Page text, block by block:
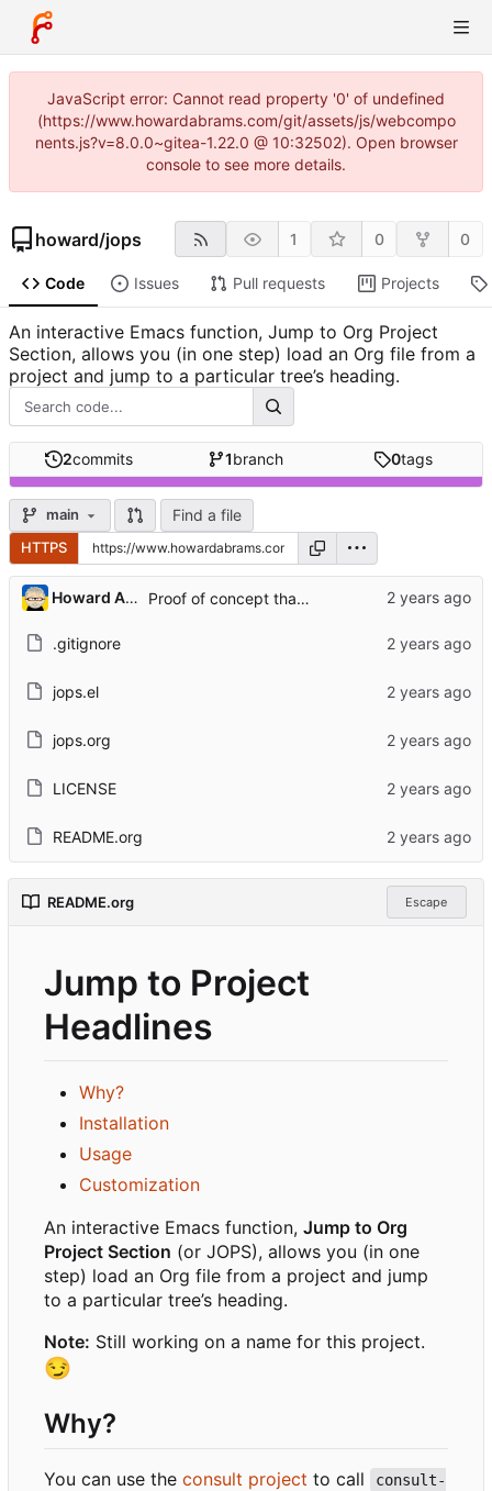
JavaScript error: Cannot read property '0' of undefined
(https://www.howardabrams.com/git/assets/js/webcompo
nents.js?v=8.0.0~gitea-1.22.0 @ 10:32502). Open browser
console to see more details.
howard/jops 1 0 0
Code Issues Pull requests Projects
An interactive Emacs function, Jump to Org Project
Section, allows you (in one step) load an Org file from a
project and jump to a particular tree’s heading.
2commits 1branch 0tags
main Find a file
HTTPS
Howard Abrams Proof of concept that works for me
.gitignore
jops.el
jops.org
LICENSE
README.org
README.org Escape
Jump to Project
Headlines
Why?
Installation
Usage
Customization
An interactive Emacs function, Jump to Org
Project Section (or JOPS), allows you (in one
step) load an Org file from a project and jump
to a particular tree’s heading.
Note: Still working on a name for this project.
😏
Why?
You can use the consult project to call
consult-